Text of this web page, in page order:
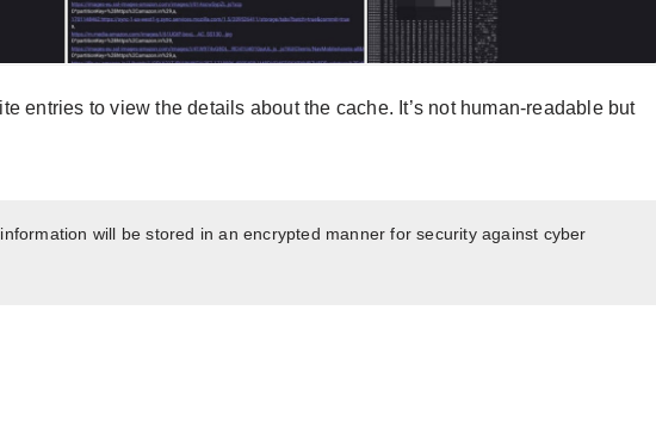
entries to view the details about the cache. It’s not human-readable but
will be stored in an encrypted manner for security against cyber